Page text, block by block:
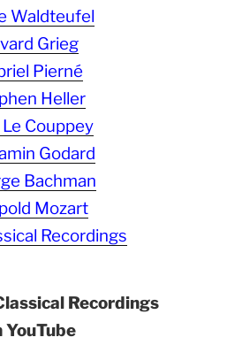
Waldteufel
Grieg
Pierné
Heller
Le Couppey
Godard
Bachman
Mozart
Recordings
Recordings
YouTube